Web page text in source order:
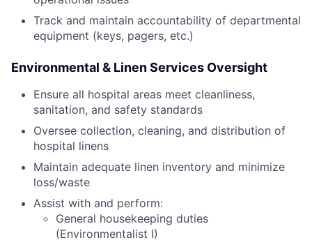
Track and maintain accountability of departmental
equipment (keys, pagers, etc.)
Environmental & Linen Services Oversight
Ensure all hospital areas meet cleanliness,
sanitation, and safety standards
Oversee collection, cleaning, and distribution of
hospital linens
Maintain adequate linen inventory and minimize
loss/waste
Assist with and perform:
General housekeeping duties
(Environmentalist I)